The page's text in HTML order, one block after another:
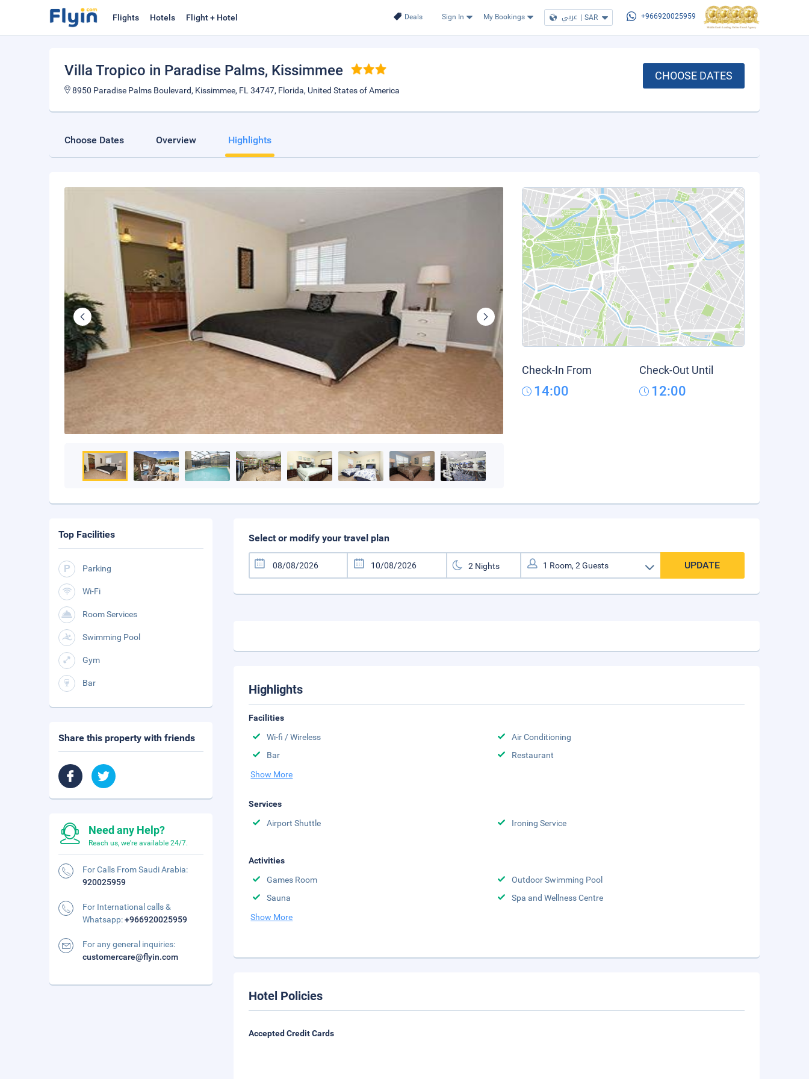
Deals Sign In My Bookings عربي | SAR +966920025959
Flights Hotels Flight + Hotel
Villa Tropico in Paradise Palms, Kissimmee
8950 Paradise Palms Boulevard, Kissimmee, FL 34747, Florida, United States of America
CHOOSE DATES
Choose Dates Overview Highlights
Check-In From
14:00
Check-Out Until
12:00
Select or modify your travel plan
UPDATE
Highlights
Facilities
Wi-fi / Wireless
Air Conditioning
Bar
Restaurant
Show More
Services
Airport Shuttle
Ironing Service
Activities
Games Room
Outdoor Swimming Pool
Sauna
Spa and Wellness Centre
Show More
Hotel Policies
Accepted Credit Cards
Top Facilities
Parking
Wi-Fi
Room Services
Swimming Pool
Gym
Bar
Share this property with friends
Need any Help?
Reach us, we're available 24/7.
For Calls From Saudi Arabia:
920025959
For International calls &
Whatsapp:+966920025959
For any general inquiries:
customercare@flyin.com